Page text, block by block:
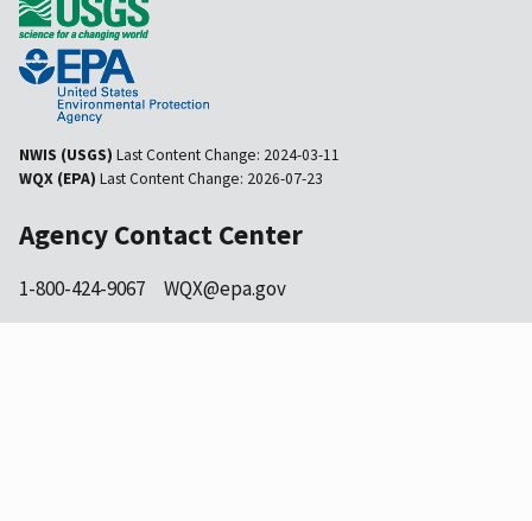
NWIS (USGS) Last Content Change: 2024-03-11
WQX (EPA) Last Content Change: 2026-07-23
Agency Contact Center
1-800-424-9067 WQX@epa.gov